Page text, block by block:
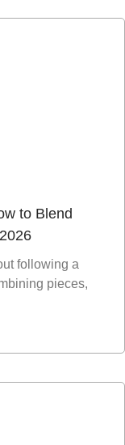
to Blend
following a
pieces,